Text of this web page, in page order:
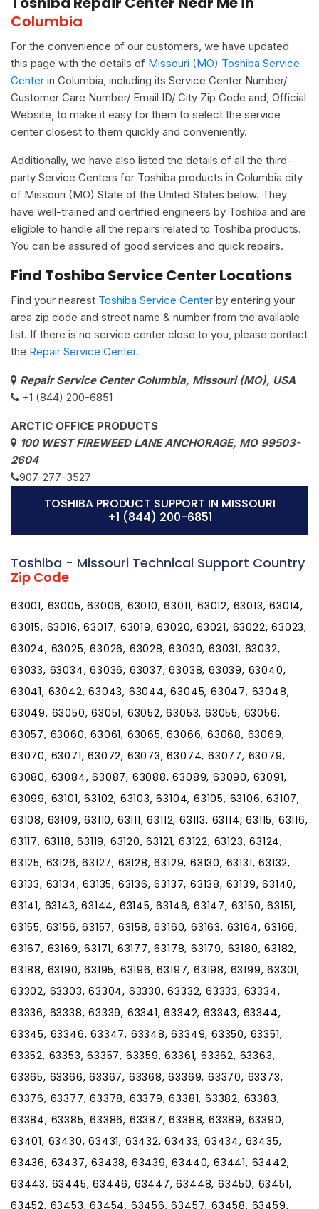
Columbia
For the convenience of our customers, we have updated
this page with the details of Missouri (MO) Toshiba Service
Center in Columbia, including its Service Center Number/
Customer Care Number/ Email ID/ City Zip Code and, Official
Website, to make it easy for them to select the service
center closest to them quickly and conveniently.
Additionally, we have also listed the details of all the third-
party Service Centers for Toshiba products in Columbia city
of Missouri (MO) State of the United States below. They
have well-trained and certified engineers by Toshiba and are
eligible to handle all the repairs related to Toshiba products.
You can be assured of good services and quick repairs.
Find Toshiba Service Center Locations
Find your nearest Toshiba Service Center by entering your
area zip code and street name & number from the available
list. If there is no service center close to you, please contact
the Repair Service Center.
Repair Service Center Columbia, Missouri (MO), USA
+1 (844) 200-6851
ARCTIC OFFICE PRODUCTS
100 WEST FIREWEED LANE ANCHORAGE, MO 99503-
2604
907-277-3527
TOSHIBA PRODUCT SUPPORT IN MISSOURI
+1 (844) 200-6851
Toshiba - Missouri Technical Support Country
Zip Code
63001, 63005, 63006, 63010, 63011, 63012, 63013, 63014,
63015, 63016, 63017, 63019, 63020, 63021, 63022, 63023,
63024, 63025, 63026, 63028, 63030, 63031, 63032,
63033, 63034, 63036, 63037, 63038, 63039, 63040,
63041, 63042, 63043, 63044, 63045, 63047, 63048,
63049, 63050, 63051, 63052, 63053, 63055, 63056,
63057, 63060, 63061, 63065, 63066, 63068, 63069,
63070, 63071, 63072, 63073, 63074, 63077, 63079,
63080, 63084, 63087, 63088, 63089, 63090, 63091,
63099, 63101, 63102, 63103, 63104, 63105, 63106, 63107,
63108, 63109, 63110, 63111, 63112, 63113, 63114, 63115, 63116,
63117, 63118, 63119, 63120, 63121, 63122, 63123, 63124,
63125, 63126, 63127, 63128, 63129, 63130, 63131, 63132,
63133, 63134, 63135, 63136, 63137, 63138, 63139, 63140,
63141, 63143, 63144, 63145, 63146, 63147, 63150, 63151,
63155, 63156, 63157, 63158, 63160, 63163, 63164, 63166,
63167, 63169, 63171, 63177, 63178, 63179, 63180, 63182,
63188, 63190, 63195, 63196, 63197, 63198, 63199, 63301,
63302, 63303, 63304, 63330, 63332, 63333, 63334,
63336, 63338, 63339, 63341, 63342, 63343, 63344,
63345, 63346, 63347, 63348, 63349, 63350, 63351,
63352, 63353, 63357, 63359, 63361, 63362, 63363,
63365, 63366, 63367, 63368, 63369, 63370, 63373,
63376, 63377, 63378, 63379, 63381, 63382, 63383,
63384, 63385, 63386, 63387, 63388, 63389, 63390,
63401, 63430, 63431, 63432, 63433, 63434, 63435,
63436, 63437, 63438, 63439, 63440, 63441, 63442,
63443, 63445, 63446, 63447, 63448, 63450, 63451,
63452, 63453, 63454, 63456, 63457, 63458, 63459,